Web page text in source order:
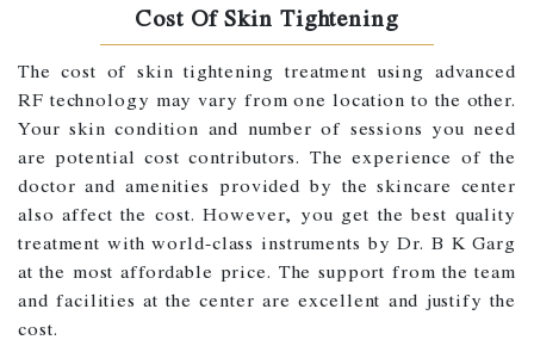
Cost Of Skin Tightening
The cost of skin tightening treatment using advanced
RF technology may vary from one location to the other.
Your skin condition and number of sessions you need
are potential cost contributors. The experience of the
doctor and amenities provided by the skincare center
also affect the cost. However, you get the best quality
treatment with world-class instruments by Dr. B K Garg
at the most affordable price. The support from the team
and facilities at the center are excellent and justify the
cost.